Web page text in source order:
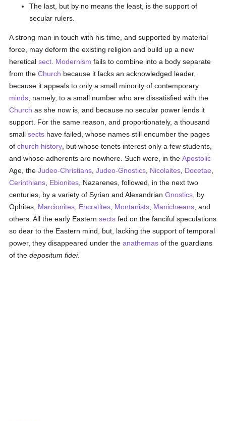
The last, but by no means the least, is the support of
secular rulers.
A strong man in touch with his time, and supported by material
force, may deform the existing religion and build up a new
hereticalsect Modernism fails to combine into a body separate
from theChurch because it lacks an acknowledged leader,
because it appeals to only a small minority of contemporary
minds , namely, to a small number who are dissatisfied with the
Church as she now is, and because no secular power lends it
support. For the same reason, and proportionately, a thousand
smallsects have failed, whose names still encumber the pages
ofchurch history , but whose tenets interest only a few students,
and whose adherents are nowhere. Such were, in theApostolic
Age, theJudeo-Christians ,Judeo-Gnostics Nicolaites Docetae
Cerinthians Ebionites , Nazarenes, followed, in the next two
centuries, by a variety of Syrian and AlexandrianGnostics , by
Ophites, Marcionites Encratites Montanists Manichæans , and
others. All the early Easternsects fed on the fanciful speculations
so dear to the Eastern mind, but, lacking the support of temporal
power, they disappeared under theanathemas of the guardians
of thedepositum fidei.